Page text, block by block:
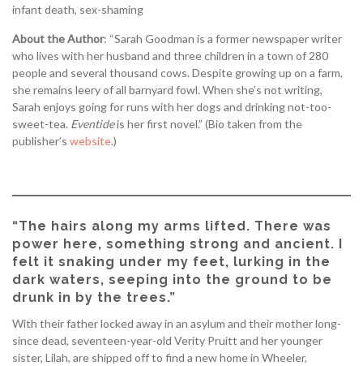
infant death, sex-shaming
About the Author: “Sarah Goodman is a former newspaper writer
who lives with her husband and three children in a town of 280
people and several thousand cows. Despite growing up on a farm,
she remains leery of all barnyard fowl. When she’s not writing,
Sarah enjoys going for runs with her dogs and drinking not-too-
sweet-tea. Eventideis her first novel.” (Bio taken from the
publisher’s website.)
“The hairs along my arms lifted. There was
power here, something strong and ancient. I
felt it snaking under my feet, lurking in the
dark waters, seeping into the ground to be
drunk in by the trees.”
With their father locked away in an asylum and their mother long-
since dead, seventeen-year-old Verity Pruitt and her younger
sister, Lilah, are shipped off to find a new home in Wheeler,